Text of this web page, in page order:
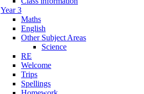
Year 3
Maths
English
Other Subject Areas
Science
RE
Welcome
Trips
Spellings